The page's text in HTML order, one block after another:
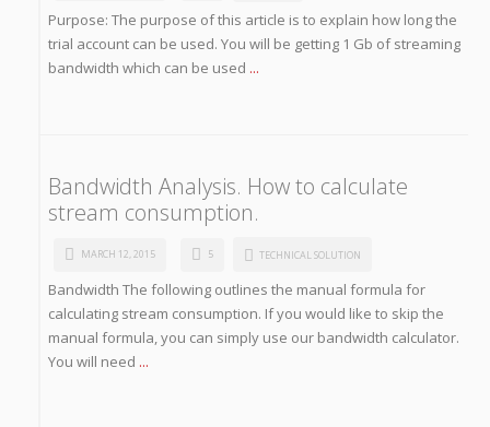
Purpose: The purpose of this article is to explain how long the
trial account can be used. You will be getting 1 Gb of streaming
bandwidth which can be used ...
Bandwidth Analysis. How to calculate
stream consumption.
MARCH 12, 2015 5 TECHNICAL SOLUTION
Bandwidth The following outlines the manual formula for
calculating stream consumption. If you would like to skip the
manual formula, you can simply use our bandwidth calculator.
You will need ...